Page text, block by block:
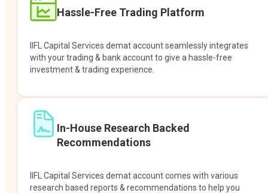
Hassle-Free Trading Platform
IIFL Capital Services demat account seamlessly integrates
with your trading & bank account to give a hassle-free
investment & trading experience.
In-House Research Backed
Recommendations
IIFL Capital Services demat account comes with various
research based reports & recommendations to help you